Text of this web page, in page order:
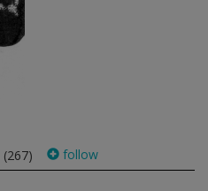
(267) follow